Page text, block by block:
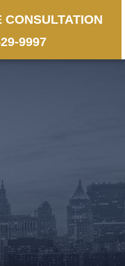
CONSULTATION
9997